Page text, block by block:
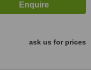
ask us for prices